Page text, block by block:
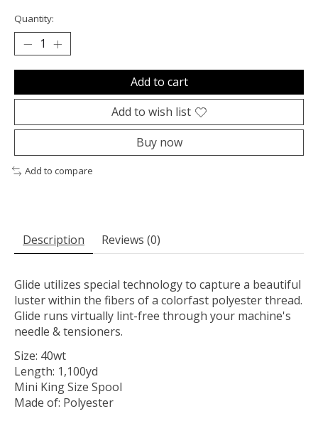
Quantity:
Add to cart
Add to wish list
Buy now
Add to compare
Description Reviews (0)
Glide utilizes special technology to capture a beautiful
luster within the fibers of a colorfast polyester thread.
Glide runs virtually lint-free through your machine's
needle & tensioners.
Size: 40wt
Length: 1,100yd
Mini King Size Spool
Made of: Polyester